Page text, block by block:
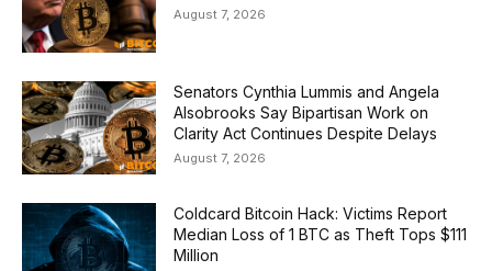
August 7, 2026
Senators Cynthia Lummis and Angela
Alsobrooks Say Bipartisan Work on
Clarity Act Continues Despite Delays
August 7, 2026
Coldcard Bitcoin Hack: Victims Report
Median Loss of 1 BTC as Theft Tops $111
Million